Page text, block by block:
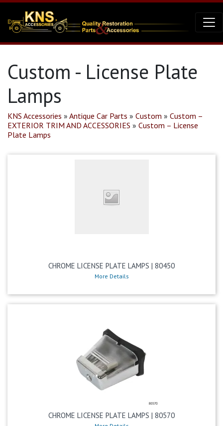
Custom - License Plate
Lamps
KNS Accessories » Antique Car Parts » Custom » Custom –
EXTERIOR TRIM AND ACCESSORIES » Custom – License
Plate Lamps
CHROME LICENSE PLATE LAMPS | 80450
More Details
CHROME LICENSE PLATE LAMPS | 80570